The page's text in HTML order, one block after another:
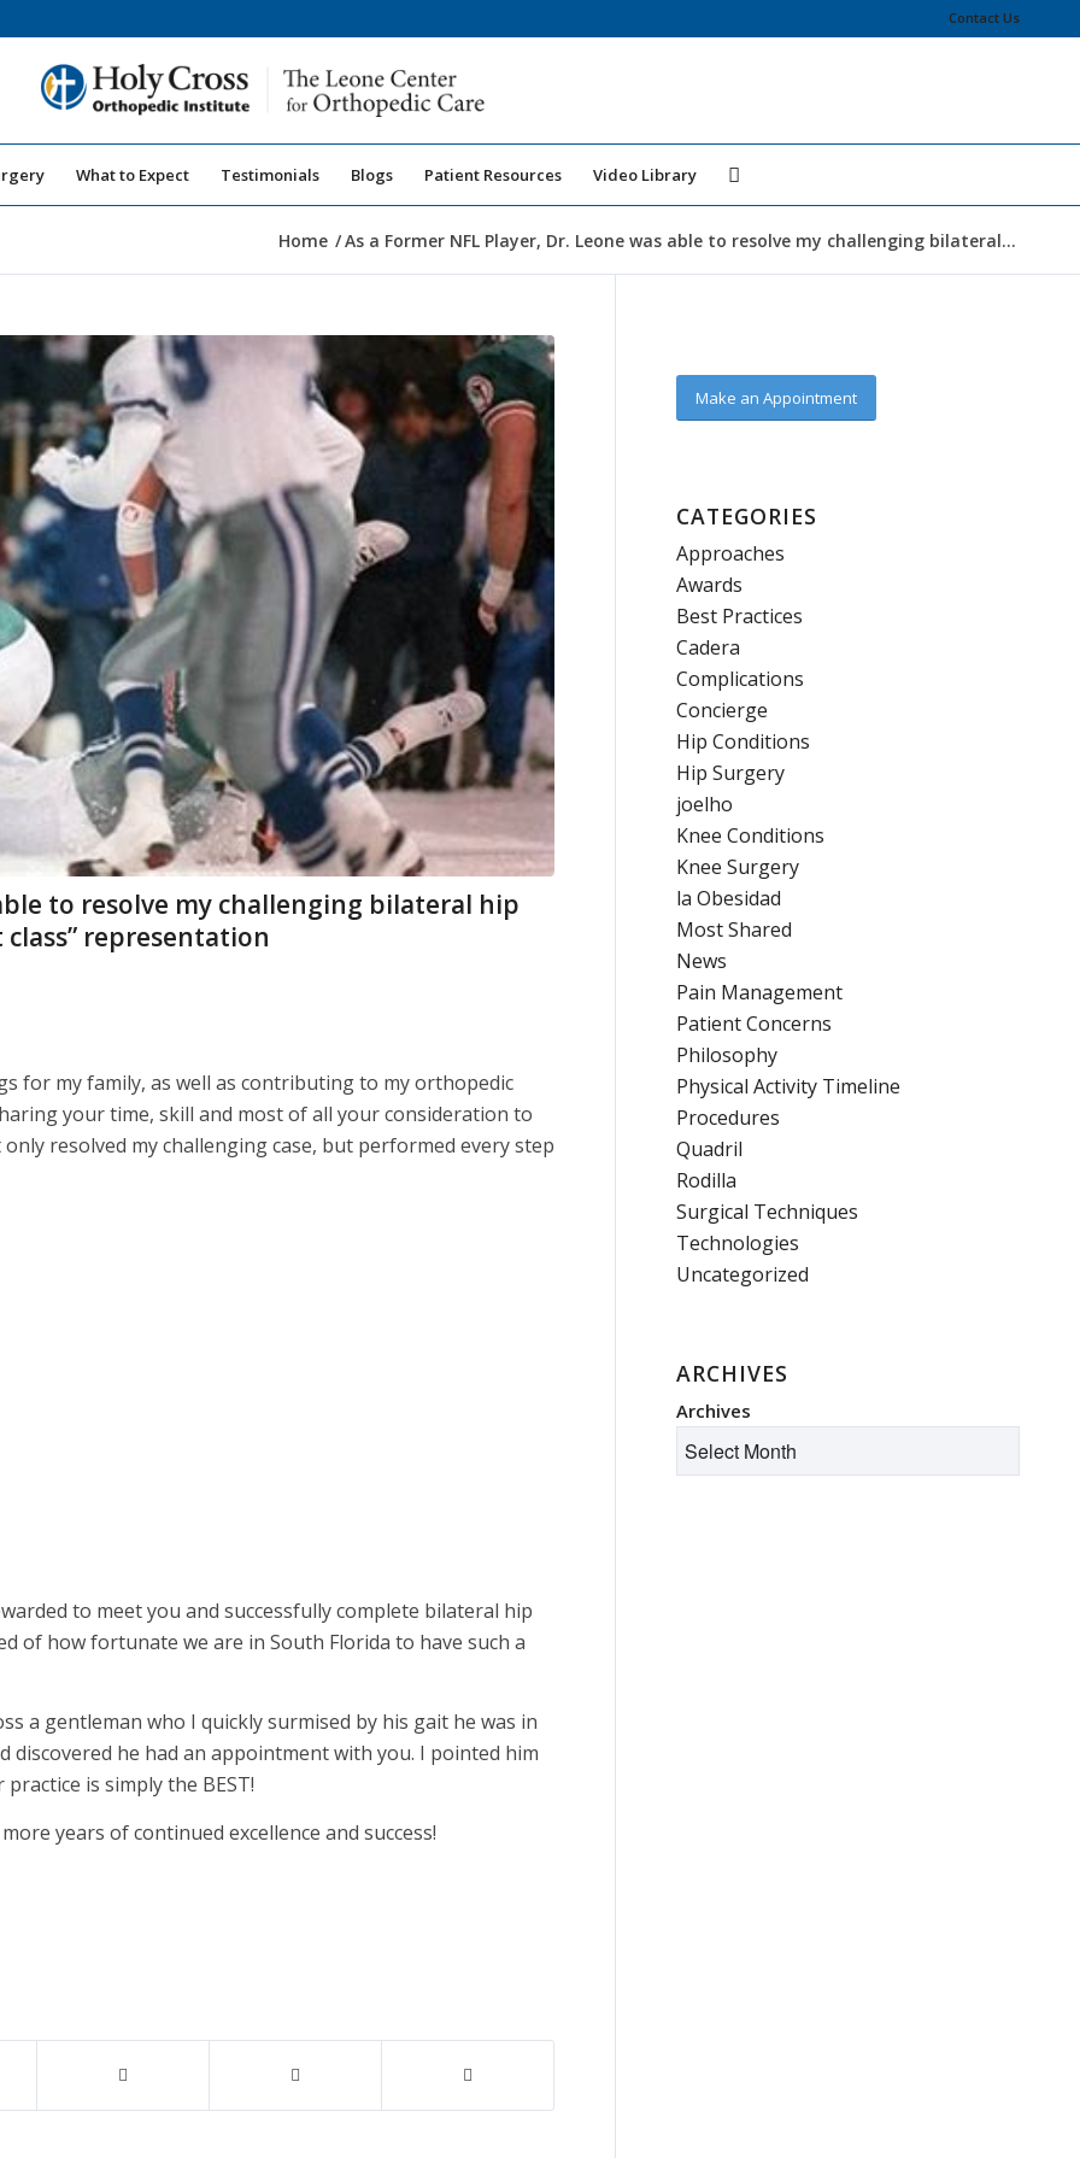
Contact Us
What to Expect Testimonials Blogs Patient Resources Video Library
Home /As a Former NFL Player, Dr. Leone was able to resolve my challenging bilateral...
to resolve my challenging bilateral hip
representation
for my family, as well as contributing to my orthopedic
your time, skill and most of all your consideration to
resolved my challenging case, but performed every step
to meet you and successfully complete bilateral hip
of how fortunate we are in South Florida to have such a
a gentleman who I quickly surmised by his gait he was in
discovered he had an appointment with you. I pointed him
is simply the BEST!
years of continued excellence and success!
Make an Appointment
CATEGORIES
Approaches
Awards
Best Practices
Cadera
Complications
Concierge
Hip Conditions
Hip Surgery
joelho
Knee Conditions
Knee Surgery
la Obesidad
Most Shared
News
Pain Management
Patient Concerns
Philosophy
Physical Activity Timeline
Procedures
Quadril
Rodilla
Surgical Techniques
Technologies
Uncategorized
ARCHIVES
Archives